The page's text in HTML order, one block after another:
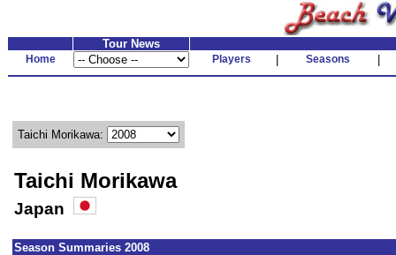
Tour News
Home Players Seasons
Taichi Morikawa:
Taichi Morikawa
Japan
Season Summaries 2008